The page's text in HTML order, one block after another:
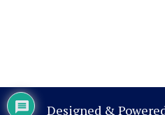
Designed &